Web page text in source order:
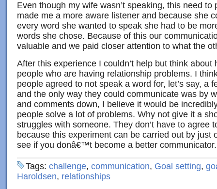
Even though my wife wasn’t speaking, this need to
made me a more aware listener and because she
every word she wanted to speak she had to be
words she chose. Because of this our
valuable and we paid closer attention to what the
After this experience I couldn’t help but think about
people who are having relationship problems. I
people agreed to not speak a word for, let’s say, a
and the only way they could communicate was by
and comments down, I believe it would be
people solve a lot of problems. Why not give it a
struggles with someone. They don’t have to agree
because this experiment can be carried out by just
see if you donâ€™t become a better communicator.
Tags: challenge, communication, Goal setting,
Haroldsen, relationships